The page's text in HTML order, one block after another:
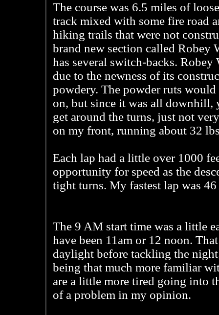
The course was 6.5 miles of
track mixed with some fire road
hiking trails that were not
brand new section called Robey
has several switch-backs.
due to the newness of its
powdery. The powder ruts
on, but since it was all downhill,
get around the turns, just not
on my front, running about 32
Each lap had a little over 1000
opportunity for speed as the
tight turns. My fastest lap was
The 9 AM start time was a little
have been 11am or 12 noon.
daylight before tackling the
being that much more familiar
are a little more tired going into
of a problem in my opinion.